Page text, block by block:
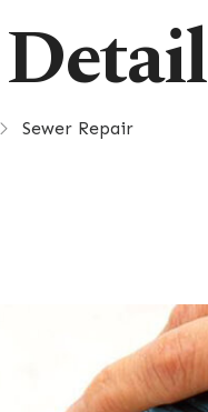
Sewer Repair